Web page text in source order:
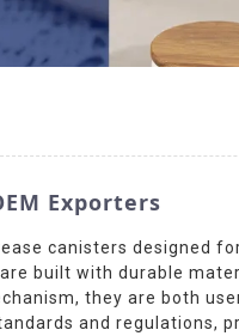
Exporters
canisters designed
built with durable
they are both
and regulations,